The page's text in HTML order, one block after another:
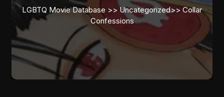
LGBTQ Movie Database >> Uncategorized>> Collar
Confessions